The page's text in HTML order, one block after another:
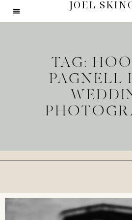
JOEL
TAG:
PAGNELL